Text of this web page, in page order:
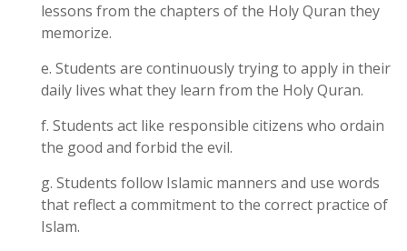
lessons from the chapters of the Holy Quran they
memorize.
e. Students are continuously trying to apply in their
daily lives what they learn from the Holy Quran.
f. Students act like responsible citizens who ordain
the good and forbid the evil.
g. Students follow Islamic manners and use words
that reflect a commitment to the correct practice of
Islam.